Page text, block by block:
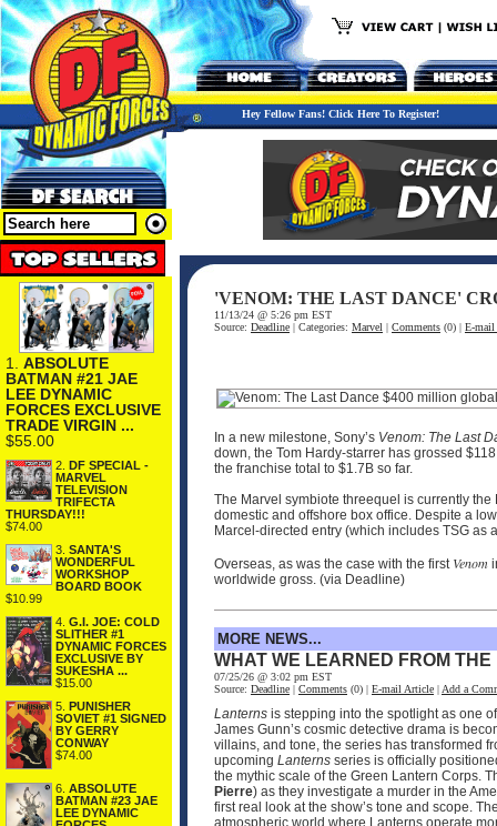
Hey Fellow Fans! Click Here To Register!
1. ABSOLUTE
BATMAN #21 JAE
LEE DYNAMIC
FORCES EXCLUSIVE
TRADE VIRGIN ...
$55.00
2. DF SPECIAL -
MARVEL
TELEVISION
TRIFECTA
THURSDAY!!!
$74.00
3. SANTA'S
WONDERFUL
WORKSHOP
BOARD BOOK
$10.99
4. G.I. JOE: COLD
SLITHER #1
DYNAMIC FORCES
EXCLUSIVE BY
SUKESHA ...
$15.00
5. PUNISHER
SOVIET #1 SIGNED
BY GERRY
CONWAY
$74.00
6. ABSOLUTE
BATMAN #23 JAE
LEE DYNAMIC
'VENOM: THE LAST DANCE'
11/13/24 @ 5:26 pm EST
Source: Deadline | Categories: Marvel | Comments (0) | E-mail
In a new milestone, Sony’s Venom: The Last
down, the Tom Hardy-starrer has grossed
the franchise total to $1.7B so far.
The Marvel symbiote threequel is currently
domestic and offshore box office. Despite a
Marcel-directed entry (which includes TSG
Overseas, as was the case with the first Venom
worldwide gross. (via Deadline)
MORE NEWS...
WHAT WE LEARNED FROM
07/25/26 @ 3:02 pm EST
Source: Deadline | Comments (0) | E-mail Article | Add a
Lanterns is stepping into the spotlight as one
James Gunn’s cosmic detective drama is
villains, and tone, the series has transformed
upcoming Lanterns series is officially
the mythic scale of the Green Lantern Corps.
Pierre) as they investigate a murder in the
first real look at the show’s tone and scope.
atmospheric world where Lanterns operate